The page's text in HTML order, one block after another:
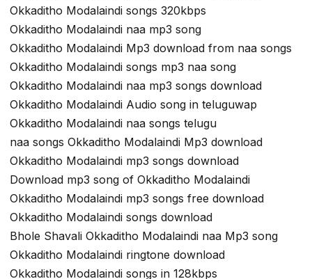
Okkaditho Modalaindi songs 320kbps
Okkaditho Modalaindi naa mp3 song
Okkaditho Modalaindi Mp3 download from naa songs
Okkaditho Modalaindi songs mp3 naa song
Okkaditho Modalaindi naa mp3 songs download
Okkaditho Modalaindi Audio song in teluguwap
Okkaditho Modalaindi naa songs telugu
naa songs Okkaditho Modalaindi Mp3 download
Okkaditho Modalaindi mp3 songs download
Download mp3 song of Okkaditho Modalaindi
Okkaditho Modalaindi mp3 songs free download
Okkaditho Modalaindi songs download
Bhole Shavali Okkaditho Modalaindi naa Mp3 song
Okkaditho Modalaindi ringtone download
Okkaditho Modalaindi songs in 128kbps